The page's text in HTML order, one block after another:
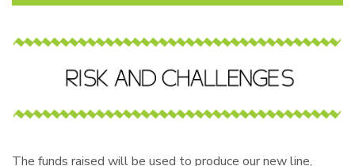
The funds raised will be used to produce our new line,